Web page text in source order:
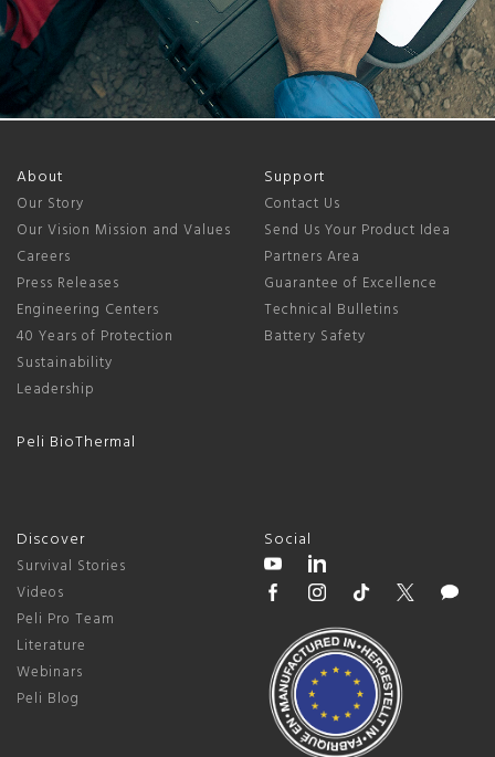
About
Our Story
Our Vision Mission and Values
Careers
Press Releases
Engineering Centers
40 Years of Protection
Sustainability
Leadership
Peli BioThermal
Support
Contact Us
Send Us Your Product Idea
Partners Area
Guarantee of Excellence
Technical Bulletins
Battery Safety
Discover
Survival Stories
Videos
Peli Pro Team
Literature
Webinars
Peli Blog
Social